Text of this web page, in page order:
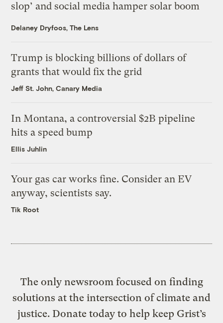
slop’ and social media hamper solar boom
Delaney Dryfoos, The Lens
Trump is blocking billions of dollars of
grants that would fix the grid
Jeff St. John, Canary Media
In Montana, a controversial $2B pipeline
hits a speed bump
Ellis Juhlin
Your gas car works fine. Consider an EV
anyway, scientists say.
Tik Root
The only newsroom focused on finding
solutions at the intersection of climate and
justice. Donate today to help keep Grist’s